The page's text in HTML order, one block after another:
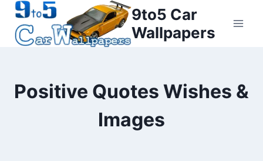
Skip
content
9to5 Car
Wallpapers
Positive Quotes Wishes &
Images